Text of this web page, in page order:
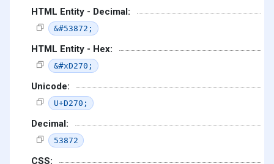
HTML Entity - Decimal:
&#53872;
HTML Entity - Hex:
&#xD270;
Unicode:
U+D270;
Decimal:
53872
CSS: